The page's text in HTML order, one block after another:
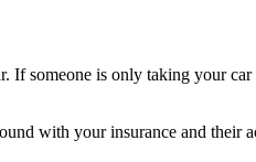
If someone is only taking your
with your insurance and their